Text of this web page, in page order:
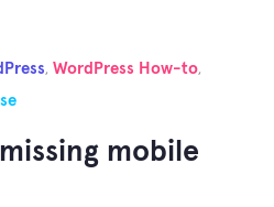
, WordPress How-to,
mobile